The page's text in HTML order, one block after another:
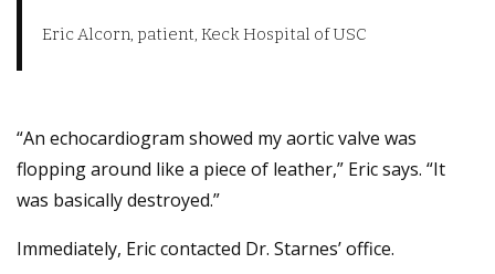
Eric Alcorn, patient, Keck Hospital of USC
“An echocardiogram showed my aortic valve was
flopping around like a piece of leather,” Eric says. “It
was basically destroyed.”
Immediately, Eric contacted Dr. Starnes’ office.